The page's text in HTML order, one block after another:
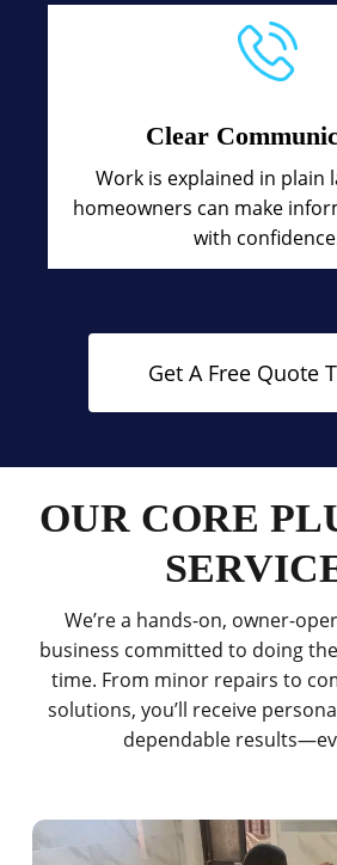
Clear
Work is explained in plain
homeowners can make
with
Get A Free Quote
OUR CORE
We’re a hands-on, owner-
business committed to doing
time. From minor repairs to
solutions, you’ll receive
dependable